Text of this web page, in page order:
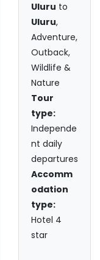
Uluru to
Uluru,
Adventure,
Outback,
Wildlife &
Nature
Tour
type:
Independe
nt daily
departures
Accomm
odation
type:
Hotel 4
star